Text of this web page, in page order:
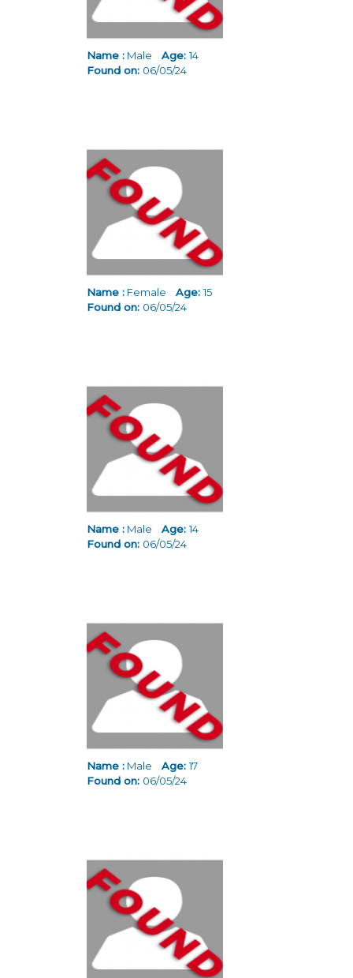
Name : Male Age:14
Found on: 06/05/24
Name : Female Age:15
Found on: 06/05/24
Name : Male Age:14
Found on: 06/05/24
Name : Male Age:17
Found on: 06/05/24